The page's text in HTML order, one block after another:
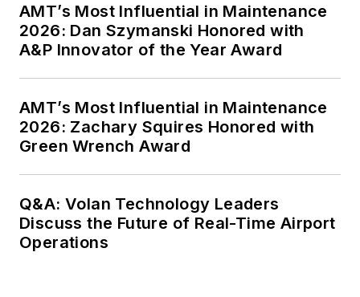
AMT’s Most Influential in Maintenance
2026: Dan Szymanski Honored with
A&P Innovator of the Year Award
AMT’s Most Influential in Maintenance
2026: Zachary Squires Honored with
Green Wrench Award
Q&A: Volan Technology Leaders
Discuss the Future of Real-Time Airport
Operations